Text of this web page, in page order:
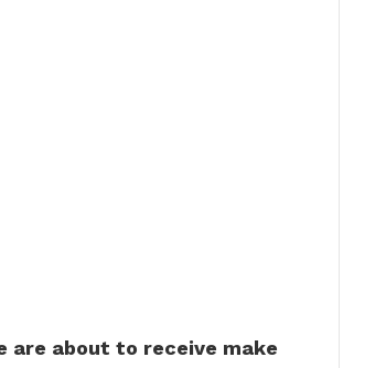
are about to receive make